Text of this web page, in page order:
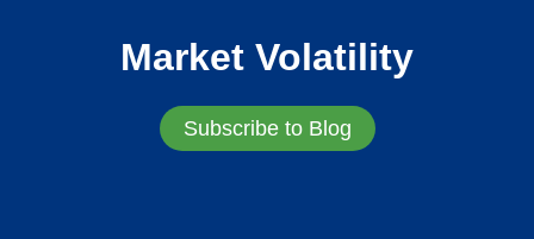
Market Volatility
Subscribe to Blog